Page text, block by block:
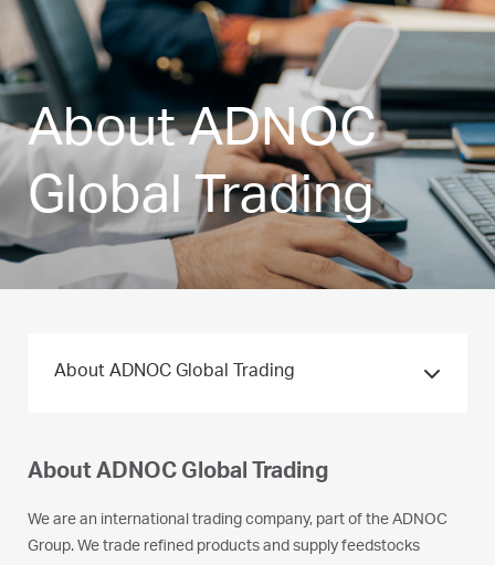
About ADNOC
Global Trading
About ADNOC Global Trading
We are an international trading company, part of the ADNOC
Group. We trade refined products and supply feedstocks
About ADNOC Global Trading